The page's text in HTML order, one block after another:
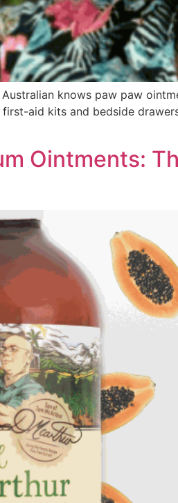
knows paw paw
aid kits and bedside
Ointments: